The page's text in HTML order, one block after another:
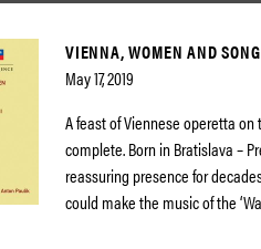
VIENNA, WOMEN AND SONG
May 17, 2019
A feast of Viennese operetta
complete. Born in Bratislava –
reassuring presence for
could make the music of the